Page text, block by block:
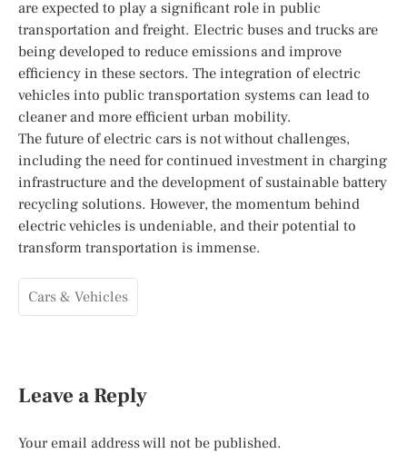
are expected to play a significant role in public
transportation and freight. Electric buses and trucks are
being developed to reduce emissions and improve
efficiency in these sectors. The integration of electric
vehicles into public transportation systems can lead to
cleaner and more efficient urban mobility.
The future of electric cars is not without challenges,
including the need for continued investment in charging
infrastructure and the development of sustainable battery
recycling solutions. However, the momentum behind
electric vehicles is undeniable, and their potential to
transform transportation is immense.
Cars & Vehicles
Leave a Reply
Your email address will not be published.